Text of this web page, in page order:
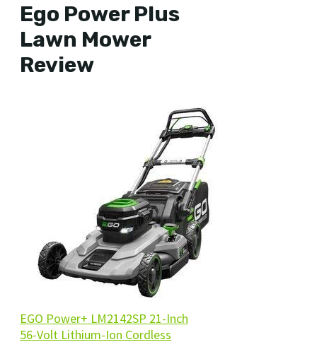
Ego Power Plus
Lawn Mower
Review
EGO Power+ LM2142SP 21-Inch
56-Volt Lithium-Ion Cordless